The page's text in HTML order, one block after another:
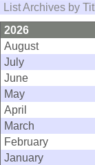
List Archives by
2026
August
July
June
May
April
March
February
January